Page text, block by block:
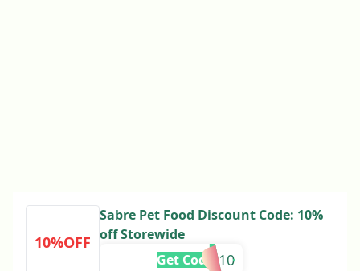
10%OFF
Sabre Pet Food Discount Code: 10%
off Storewide
RE10
Get Code